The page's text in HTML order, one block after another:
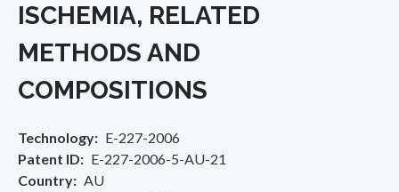
ISCHEMIA, RELATED
METHODS AND
COMPOSITIONS
Technology
E-227-2006
Patent ID
E-227-2006-5-AU-21
Country
AU